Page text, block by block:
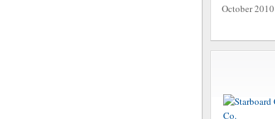
October 2010